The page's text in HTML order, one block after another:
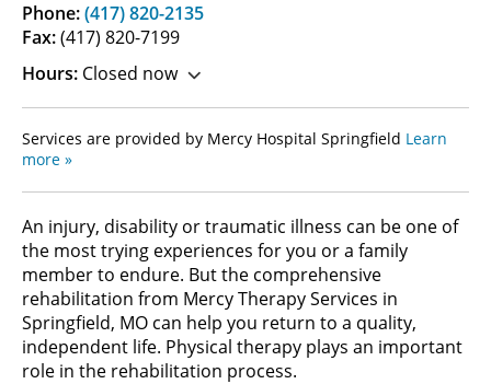
Phone:(417) 820-2135
Fax:(417) 820-7199
Hours: Closed now
Services are provided by Mercy Hospital Springfield Learn
more »
An injury, disability or traumatic illness can be one of
the most trying experiences for you or a family
member to endure. But the comprehensive
rehabilitation from Mercy Therapy Services in
Springfield, MO can help you return to a quality,
independent life. Physical therapy plays an important
role in the rehabilitation process.